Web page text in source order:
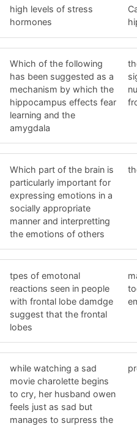
high levels of stress
hormones
Which of the following
has been suggested as a
mechanism by which the
hippocampus effects fear
learning and the
amygdala
Which part of the brain is
particularly important for
expressing emotions in a
socially appropriate
manner and interpretting
the emotions of others
tpes of emotonal
reactions seen in people
with frontal lobe damdge
suggest that the frontal
lobes
while watching a sad
movie charolette begins
to cry, her husband owen
feels just as sad but
manages to surpress the